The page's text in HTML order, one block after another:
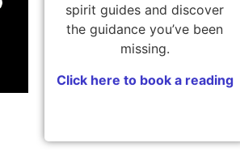
spirit guides and discover
the guidance you’ve been
missing.
Click here to book a reading